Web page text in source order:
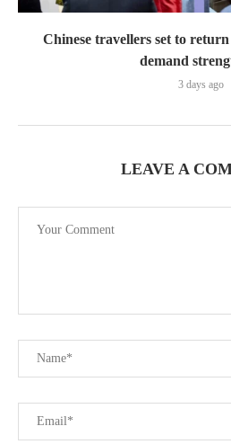
Chinese travellers set to
demand
3 days ago
LEAVE A